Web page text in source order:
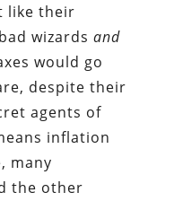
like their
wizards and
would go
despite their
agents of
inflation
many
the other